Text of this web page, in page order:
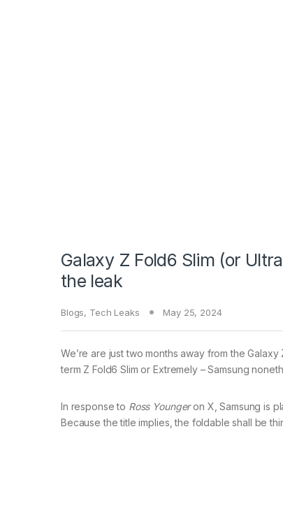
Galaxy Z Fold6 Slim (or
the leak
Blogs, Tech Leaks May 25, 2024
We’re are just two months away from the
term Z Fold6 Slim or Extremely – Samsung
In response to Ross Youngeron X, Samsung is
Because the title implies, the foldable shall be